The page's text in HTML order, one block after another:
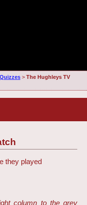
> The Hughleys TV
they played
column to the grey